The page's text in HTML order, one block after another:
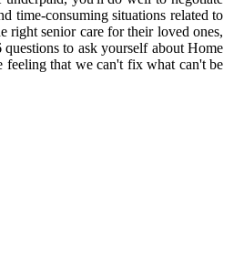
time-consuming situations related to
right senior care for their loved ones,
to ask yourself about Home
feeling that we can't fix what can't be